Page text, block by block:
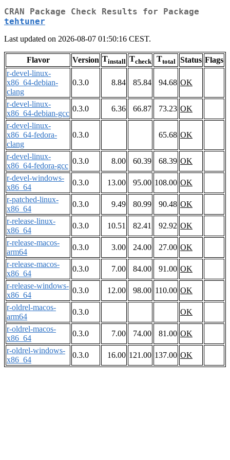
CRAN Package Check Results for Package
tehtuner
Last updated on 2026-08-07 01:50:16 CEST.
Flavor Version Tinstall Tcheck Ttotal Status Flags
r-devel-linux-
x86_64-debian-
clang
0.3.0 8.84 85.84 94.68 OK
r-devel-linux-
x86_64-debian-gcc
0.3.0 6.36 66.87 73.23 OK
r-devel-linux-
x86_64-fedora-
clang
0.3.0 65.68 OK
r-devel-linux-
x86_64-fedora-gcc
0.3.0 8.00 60.39 68.39 OK
r-devel-windows-
x86_64
0.3.0 13.00 95.00 108.00 OK
r-patched-linux-
x86_64
0.3.0 9.49 80.99 90.48 OK
r-release-linux-
x86_64
0.3.0 10.51 82.41 92.92 OK
r-release-macos-
arm64
0.3.0 3.00 24.00 27.00 OK
r-release-macos-
x86_64
0.3.0 7.00 84.00 91.00 OK
r-release-windows-
x86_64
0.3.0 12.00 98.00 110.00 OK
r-oldrel-macos-
arm64
0.3.0
OK
r-oldrel-macos-
x86_64
0.3.0 7.00 74.00 81.00 OK
r-oldrel-windows-
x86_64
0.3.0 16.00 121.00 137.00 OK